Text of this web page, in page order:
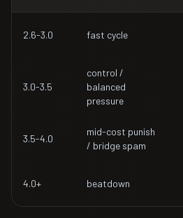
2.6-3.0 fast cycle
3.0-3.5
control /
balanced
pressure
3.5-4.0
mid-cost punish
/ bridge spam
4.0+ beatdown